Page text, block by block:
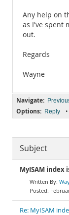
Any help on
as I've spent
out.
Regards
Wayne
Navigate:
Options: Reply •
Subject
MyISAM index
Re: MyISAM